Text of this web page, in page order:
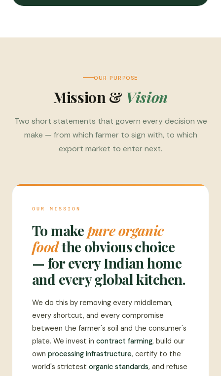
OUR PURPOSE
Mission & Vision
Two short statements that govern every decision we
make — from which farmer to sign with, to which
export market to enter next.
OUR MISSION
To makepure organic
foodthe obvious choice
— for every Indian home
and every global kitchen.
We do this by removing every middleman,
every shortcut, and every compromise
between the farmer's soil and the consumer's
plate. We invest in contract farming, build our
own processing infrastructure, certify to the
world's strictest organic standards, and refuse